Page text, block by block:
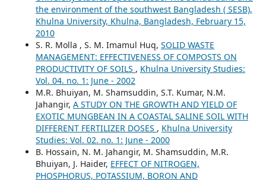
the environment of the southwest Bangladesh ( SESB),
Khulna University, Khulna, Bangladesh, February 15,
2010
S. R. Molla , S. M. Imamul Huq, SOLID WASTE
MANAGEMENT: EFFECTIVENESS OF COMPOSTS ON
PRODUCTIVITY OF SOILS , Khulna University Studies:
Vol. 04. no. 1: June - 2002
M.R. Bhuiyan, M. Shamsuddin, S.T. Kumar, N.M.
Jahangir, A STUDY ON THE GROWTH AND YIELD OF
EXOTIC MUNGBEAN IN A COASTAL SALINE SOIL WITH
DIFFERENT FERTILIZER DOSES , Khulna University
Studies: Vol. 02. no. 1: June - 2000
B. Hossain, N. M. Jahangir, M. Shamsuddin, M.R.
Bhuiyan, J. Haider, EFFECT OF NITROGEN,
PHOSPHORUS, POTASSIUM, BORON AND